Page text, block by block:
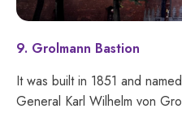
9. Grolmann Bastion
It was built in 1851 and
General Karl Wilhelm von